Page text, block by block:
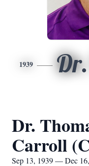
1939
Dr.
Carroll
Sep 13, 1939 — Dec